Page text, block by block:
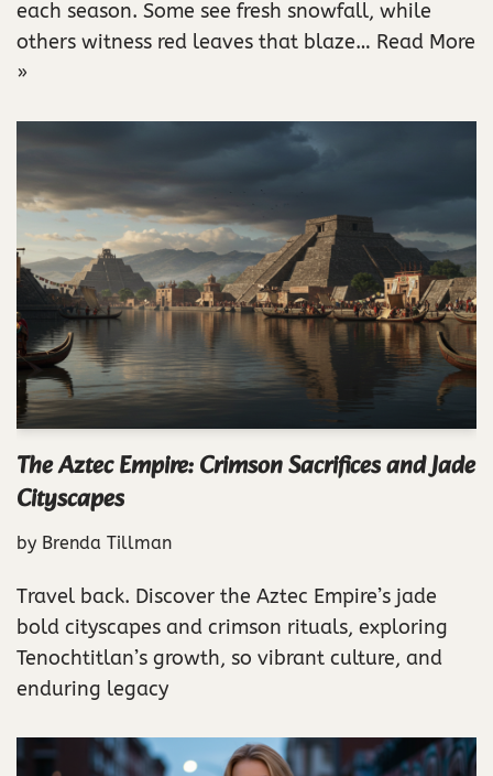
each season. Some see fresh snowfall, while
others witness red leaves that blaze… Read More
»
The Aztec Empire: Crimson Sacrifices and Jade
Cityscapes
by Brenda Tillman
Travel back. Discover the Aztec Empire’s jade
bold cityscapes and crimson rituals, exploring
Tenochtitlan’s growth, so vibrant culture, and
enduring legacy